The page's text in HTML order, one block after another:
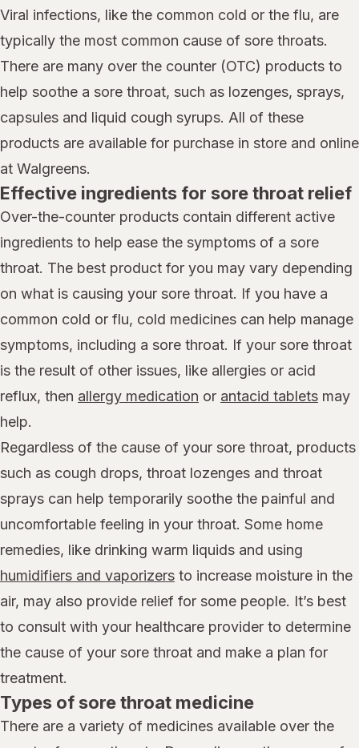
Viral infections, like the common cold or the flu, are
typically the most common cause of sore throats.
There are many over the counter (OTC) products to
help soothe a sore throat, such as lozenges, sprays,
capsules and liquid cough syrups. All of these
products are available for purchase in store and online
at Walgreens.
Effective ingredients for sore throat relief
Over-the-counter products contain different active
ingredients to help ease the symptoms of a sore
throat. The best product for you may vary depending
on what is causing your sore throat. If you have a
common cold or flu, cold medicines can help manage
symptoms, including a sore throat. If your sore throat
is the result of other issues, like allergies or acid
reflux, then allergy medication or antacid tablets may
help.
Regardless of the cause of your sore throat, products
such as cough drops, throat lozenges and throat
sprays can help temporarily soothe the painful and
uncomfortable feeling in your throat. Some home
remedies, like drinking warm liquids and using
humidifiers and vaporizers to increase moisture in the
air, may also provide relief for some people. It’s best
to consult with your healthcare provider to determine
the cause of your sore throat and make a plan for
treatment.
Types of sore throat medicine
There are a variety of medicines available over the